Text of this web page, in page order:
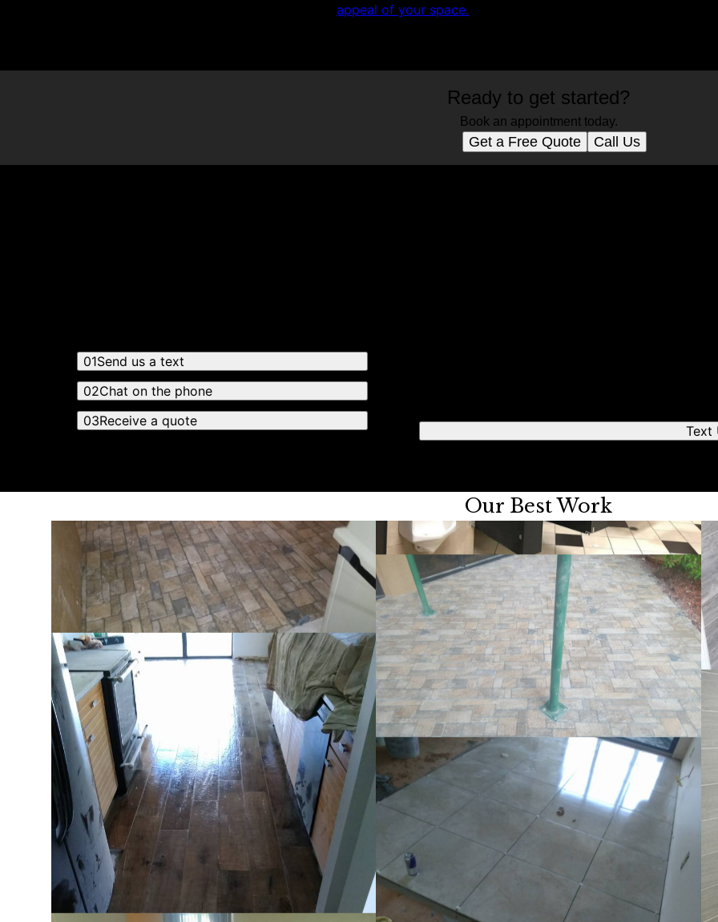
appeal of your space.
Ready to get started?
Book an appointment today.
Get a Free Quote Call Us
01Send us a text
02Chat on the phone
03Receive a quote
Text
Our Best Work